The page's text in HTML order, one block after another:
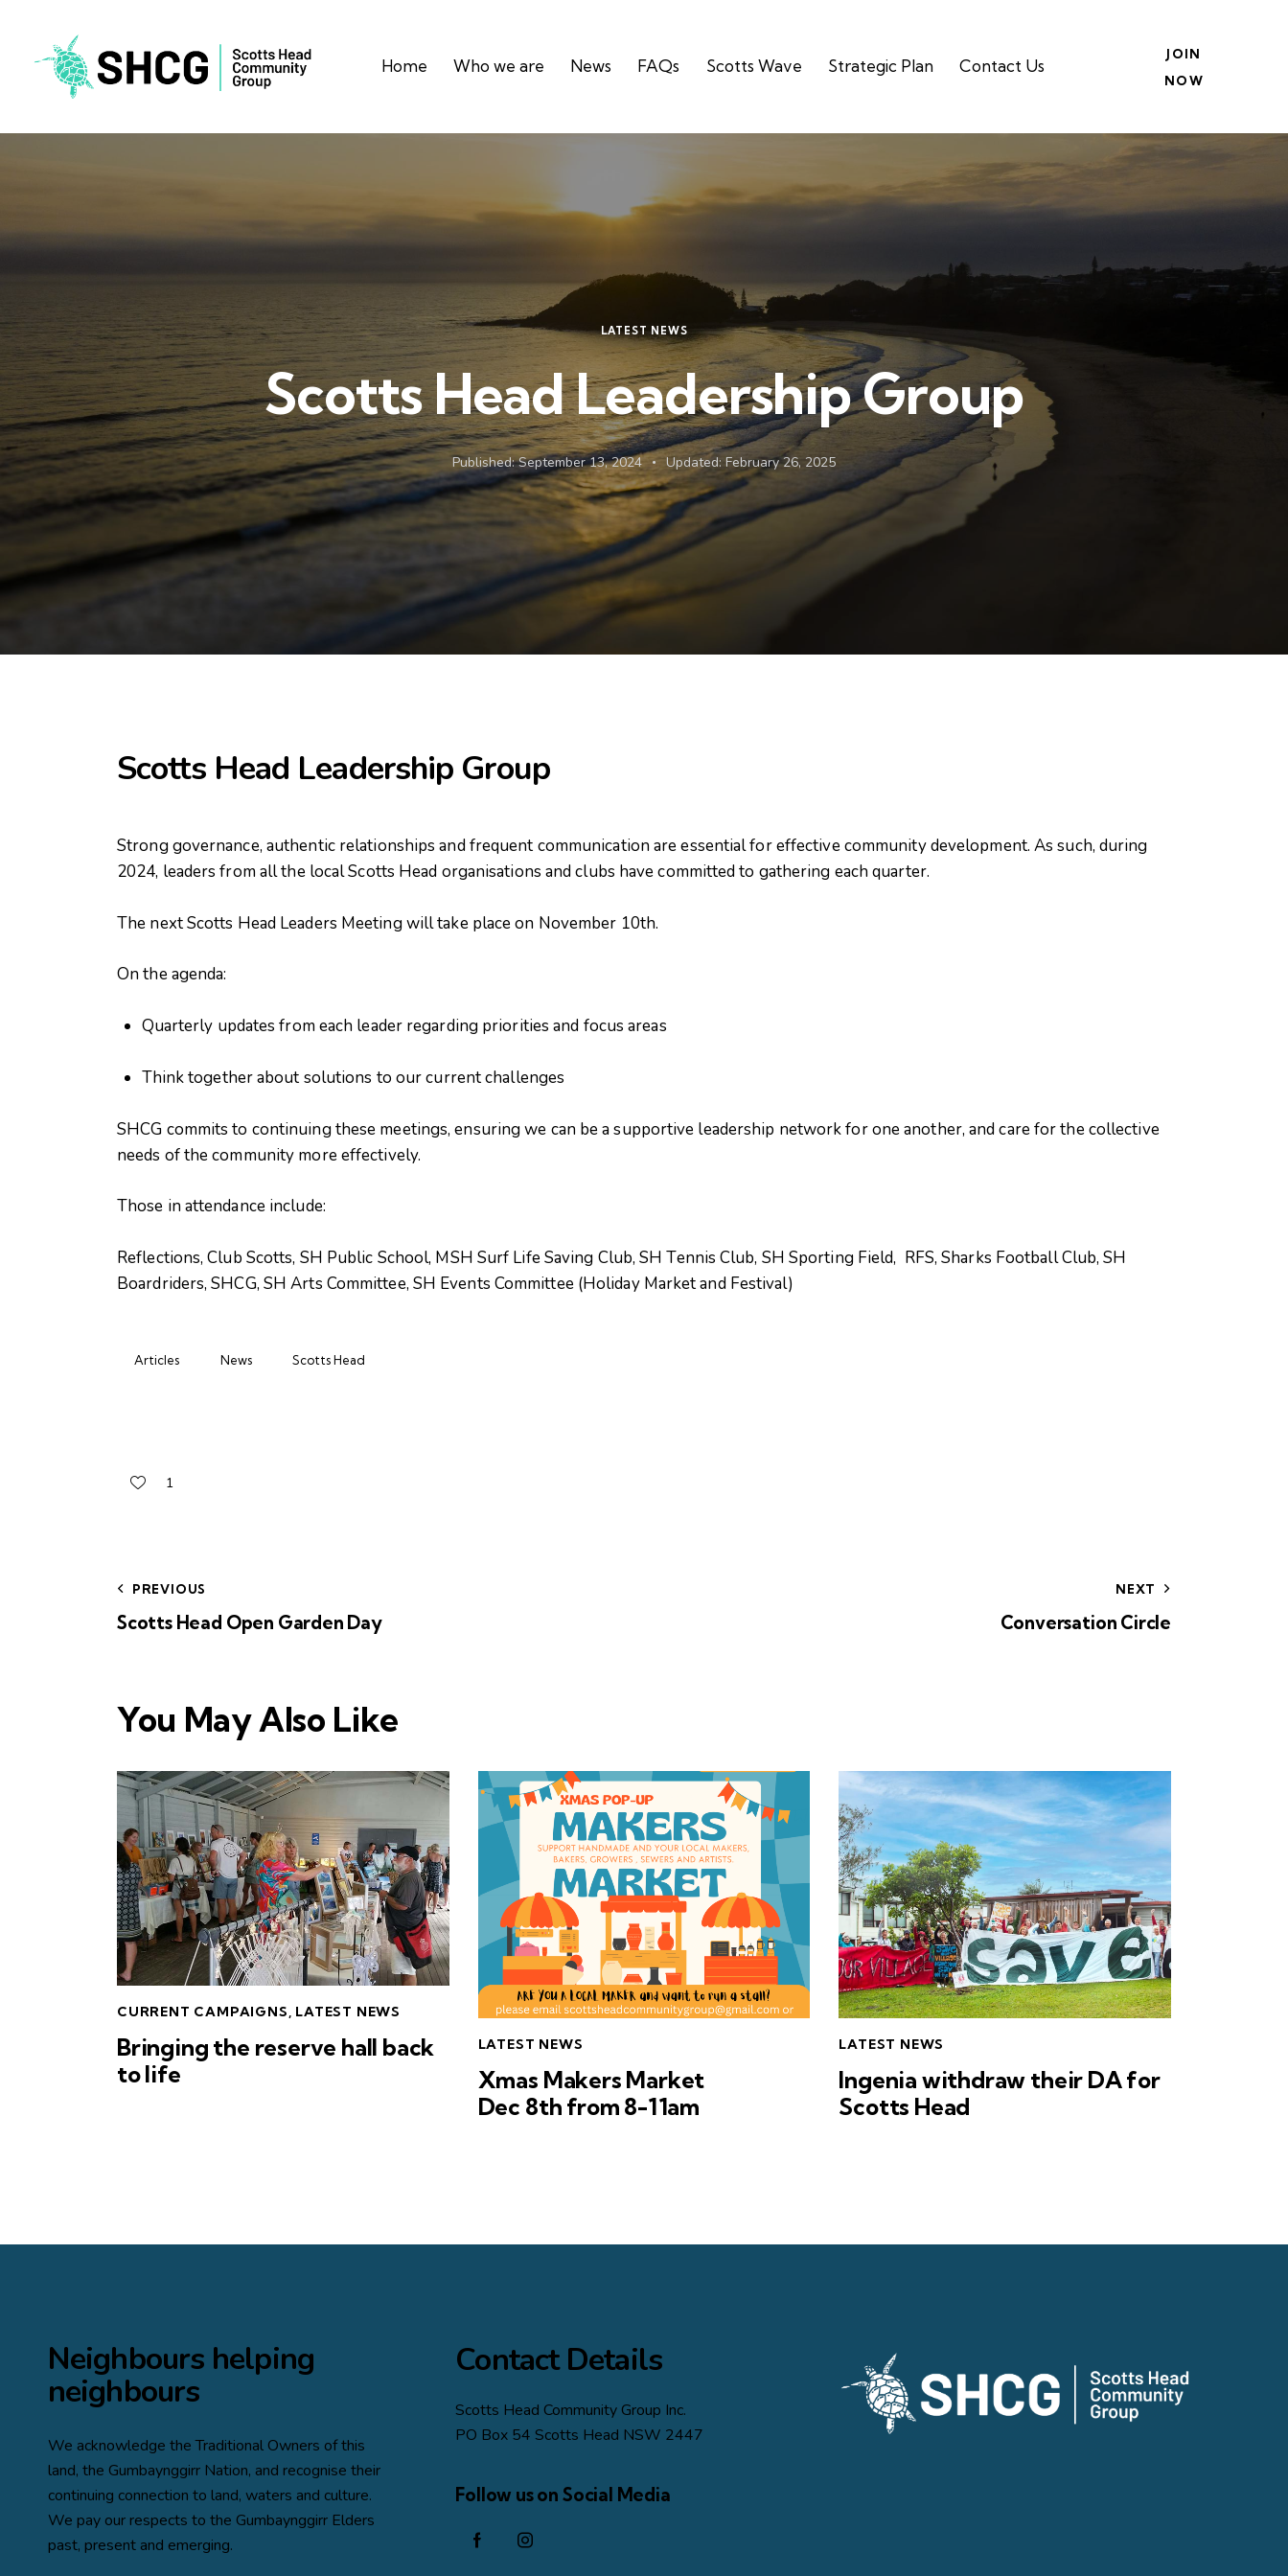
Home Who we are News FAQs Scotts Wave Strategic Plan Contact Us
JOIN
NOW
LATEST NEWS
Scotts Head Leadership Group
Published: September 13, 2024 Updated: February 26, 2025
Scotts Head Leadership Group
Strong governance, authentic relationships and frequent communication are essential for effective community development. As such, during
2024, leaders from all the local Scotts Head organisations and clubs have committed to gathering each quarter.
The next Scotts Head Leaders Meeting will take place on November 10th.
On the agenda:
Quarterly updates from each leader regarding priorities and focus areas
Think together about solutions to our current challenges
SHCG commits to continuing these meetings, ensuring we can be a supportive leadership network for one another, and care for the collective
needs of the community more effectively.
Those in attendance include:
Reflections, Club Scotts, SH Public School, MSH Surf Life Saving Club, SH Tennis Club, SH Sporting Field, RFS, Sharks Football Club, SH
Boardriders, SHCG, SH Arts Committee, SH Events Committee (Holiday Market and Festival)
Articles News Scotts Head
1
PREVIOUS
Scotts Head Open Garden Day
NEXT
Conversation Circle
You May Also Like
CURRENT CAMPAIGNS, LATEST NEWS
Bringing the reserve hall back
to life
LATEST NEWS
Xmas Makers Market
Dec 8th from 8-11am
LATEST NEWS
Ingenia withdraw their DA for
Scotts Head
Neighbours helping
neighbours
We acknowledge the Traditional Owners of this
land, the Gumbaynggirr Nation, and recognise their
continuing connection to land, waters and culture.
We pay our respects to the Gumbaynggirr Elders
past, present and emerging.
Contact Details
Scotts Head Community Group Inc.
PO Box 54 Scotts Head NSW 2447
Follow us on Social Media